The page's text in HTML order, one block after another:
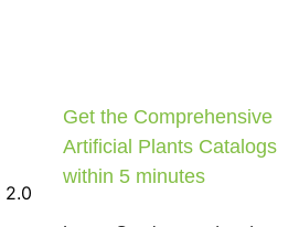
Get the Comprehensive
Artificial Plants Catalogs
within 5 minutes